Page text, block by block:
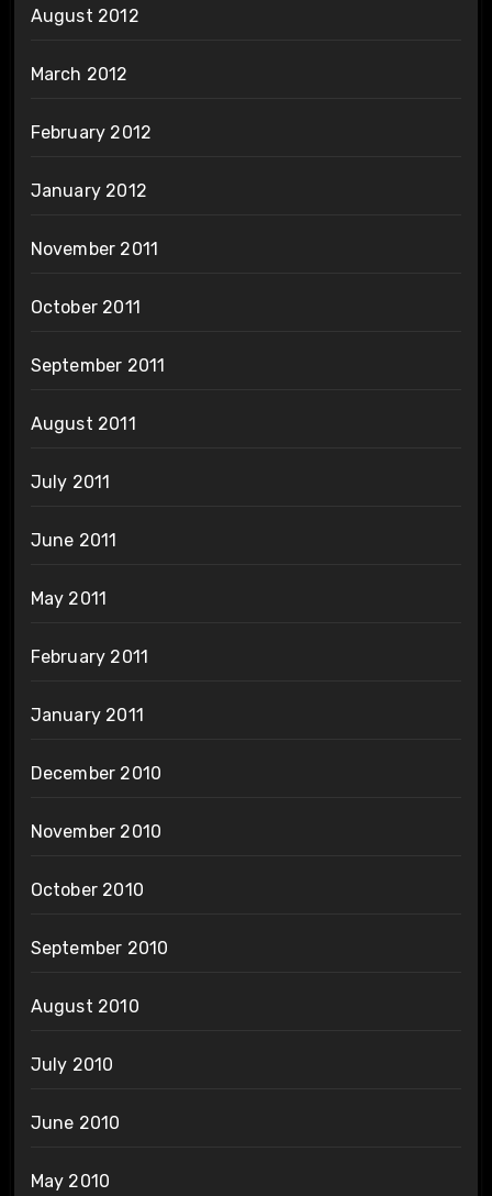
August 2012
March 2012
February 2012
January 2012
November 2011
October 2011
September 2011
August 2011
July 2011
June 2011
May 2011
February 2011
January 2011
December 2010
November 2010
October 2010
September 2010
August 2010
July 2010
June 2010
May 2010